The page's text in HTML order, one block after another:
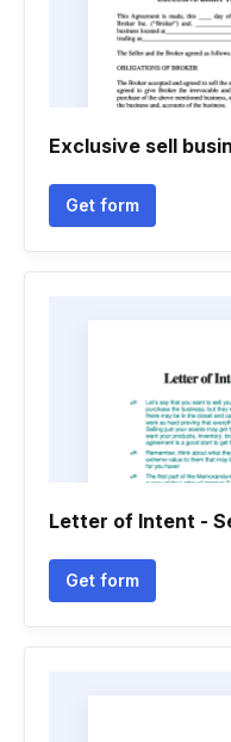
Exclusive sell
Get form
Letter of Intent -
Get form